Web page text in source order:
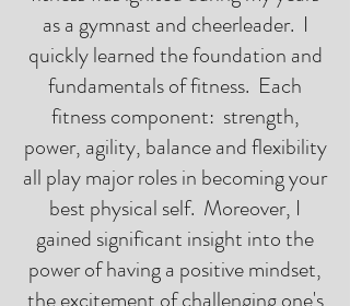
as a gymnast and cheerleader. I
quickly learned the foundation and
fundamentals of fitness. Each
fitness component: strength,
power, agility, balance and flexibility
all play major roles in becoming your
best physical self. Moreover, I
gained significant insight into the
power of having a positive mindset,